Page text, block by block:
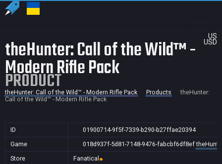
US
USD
theHunter: Call of the Wild™ -
Modern Rifle Pack
PRODUCT
theHunter: Call of the Wild™ - Modern Rifle Pack Products
theHunter:
Call of the Wild™ - Modern Rifle Pack
ID
01900714-9f5f-7339-b290-b27ffae20394
Game
018d937f-5d81-7148-9476-fabcbf6df8ef
Store
Fanatical